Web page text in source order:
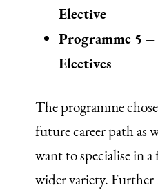
Elective
Programme 5
Electives
The programme
future career path as
want to specialise in a
wider variety.